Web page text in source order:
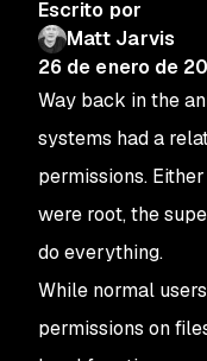
Escrito por
Matt Jarvis
26 de enero de
Way back in the
systems had a
permissions.
were root, the
do everything.
While normal
permissions on